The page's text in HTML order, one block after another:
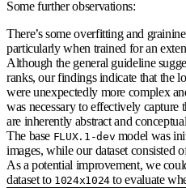
Some further observations:
There’s some overfitting and
particularly when trained for an
Although the general guideline
ranks, our findings indicate that the
were unexpectedly more complex
was necessary to effectively
are inherently abstract and
The base FLUX.1-dev model was
images, while our dataset consisted
As a potential improvement, we
dataset to 1024x1024to evaluate